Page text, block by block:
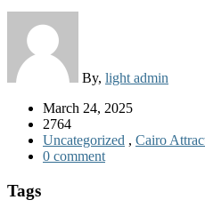
By, light admin
March 24, 2025
2764
Uncategorized , Cairo
0 comment
Tags